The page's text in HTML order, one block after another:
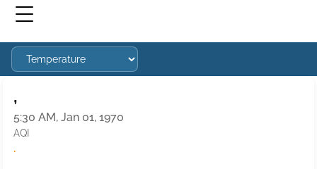
,
5:30 AM, Jan 01, 1970
AQI
·